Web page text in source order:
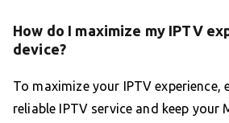
How do I maximize my IPTV
device?
To maximize your IPTV experience,
reliable IPTV service and keep your